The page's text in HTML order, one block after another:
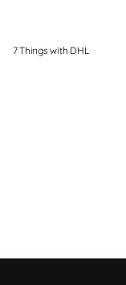
7 Things with DHL